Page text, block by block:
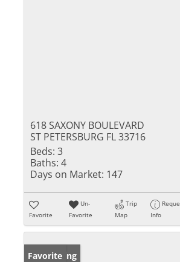
618 SAXONY BOULEVARD
ST PETERSBURG FL 33716
Beds: 3
Baths: 4
Days on Market: 147
Favorite
Un-
Favorite
Trip
Map
Info
New Listing
Favorite